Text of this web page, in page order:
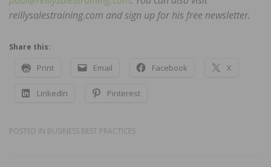
reillysalestraining.com and sign up for his free newsletter.
Share this:
Print Email Facebook X
LinkedIn Pinterest
POSTED IN BUSINESS BEST PRACTICES